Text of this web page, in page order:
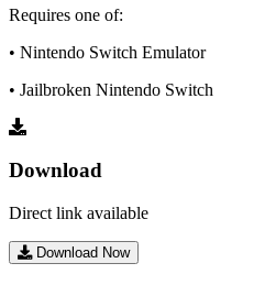
Requires one of:
• Nintendo Switch Emulator
• Jailbroken Nintendo Switch
Download
Direct link available
Download Now